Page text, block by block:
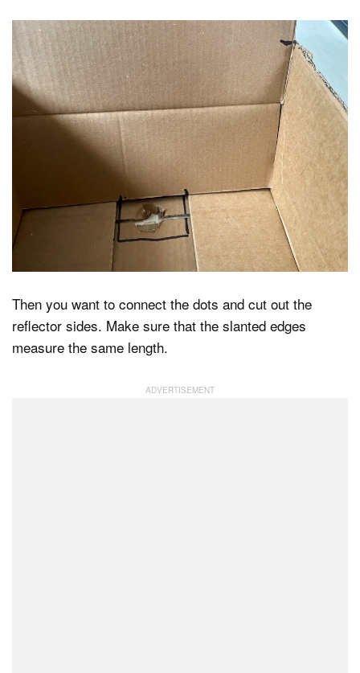
Then you want to connect the dots and cut out the
reflector sides. Make sure that the slanted edges
measure the same length.